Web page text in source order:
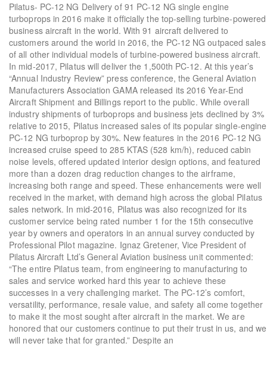
Pilatus- PC-12 NG Delivery of 91 PC-12 NG single engine
turboprops in 2016 make it officially the top-selling turbine-powered
business aircraft in the world. With 91 aircraft delivered to
customers around the world in 2016, the PC-12 NG outpaced sales
of all other individual models of turbine-powered business aircraft.
In mid-2017, Pilatus will deliver the 1,500th PC-12. At this year’s
“Annual Industry Review” press conference, the General Aviation
Manufacturers Association GAMA released its 2016 Year-End
Aircraft Shipment and Billings report to the public. While overall
industry shipments of turboprops and business jets declined by 3%
relative to 2015, Pilatus increased sales of its popular single-engine
PC-12 NG turboprop by 30%. New features in the 2016 PC-12 NG
increased cruise speed to 285 KTAS (528 km/h), reduced cabin
noise levels, offered updated interior design options, and featured
more than a dozen drag reduction changes to the airframe,
increasing both range and speed. These enhancements were well
received in the market, with demand high across the global Pilatus
sales network. In mid-2016, Pilatus was also recognized for its
customer service being rated number 1 for the 15th consecutive
year by owners and operators in an annual survey conducted by
Professional Pilot magazine. Ignaz Gretener, Vice President of
Pilatus Aircraft Ltd’s General Aviation business unit commented:
“The entire Pilatus team, from engineering to manufacturing to
sales and service worked hard this year to achieve these
successes in a very challenging market. The PC-12’s comfort,
versatility, performance, resale value, and safety all come together
to make it the most sought after aircraft in the market. We are
honored that our customers continue to put their trust in us, and we
will never take that for granted.” Despite an